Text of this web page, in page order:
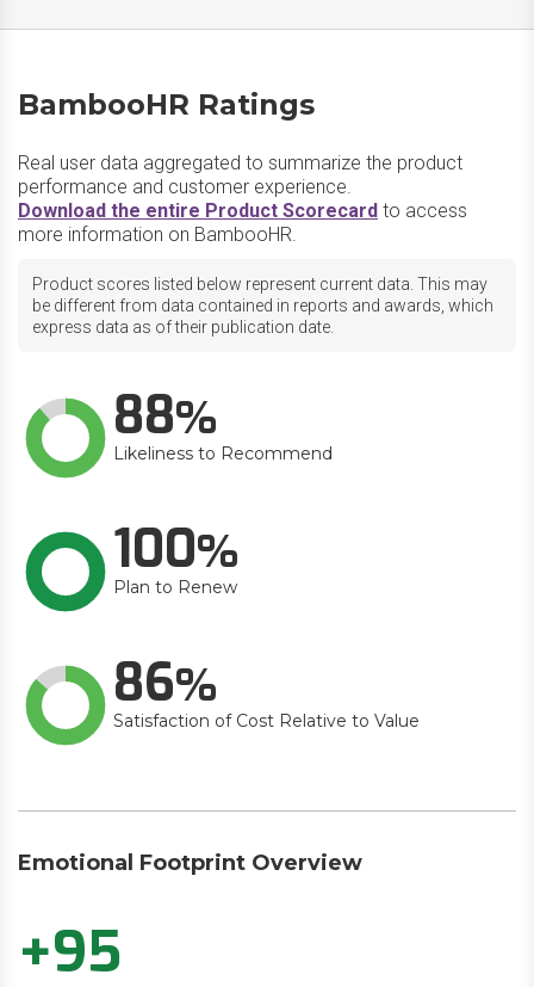
BambooHR Ratings
Real user data aggregated to summarize the product
performance and customer experience.
Download the entire Product Scorecard to access
more information on BambooHR.
Product scores listed below represent current data. This may
be different from data contained in reports and awards, which
express data as of their publication date.
88
Likeliness to Recommend
100
Plan to Renew
86
Satisfaction of Cost Relative to Value
Emotional Footprint Overview
+95